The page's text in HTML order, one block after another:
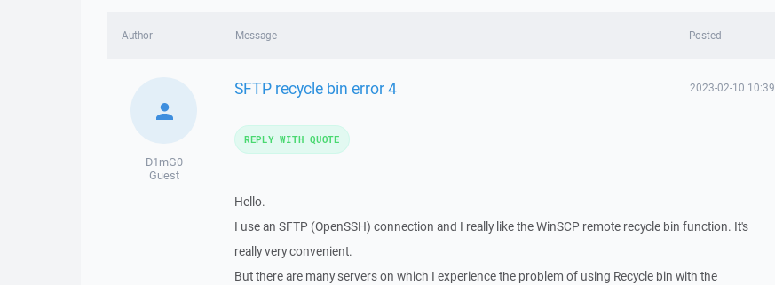
Author Message Posted
D1mG0
Guest
SFTP recycle bin error 4 2023-02-10 10:39
Hello.
I use an SFTP (OpenSSH) connection and I really like the WinSCP remote recycle bin function. It's
really very convenient.
But there are many servers on which I experience the problem of using Recycle bin with the
REPLY WITH QUOTE